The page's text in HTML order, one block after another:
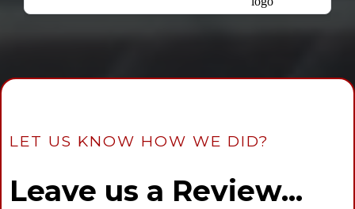
LET US KNOW HOW WE DID?
Leave us a Review...